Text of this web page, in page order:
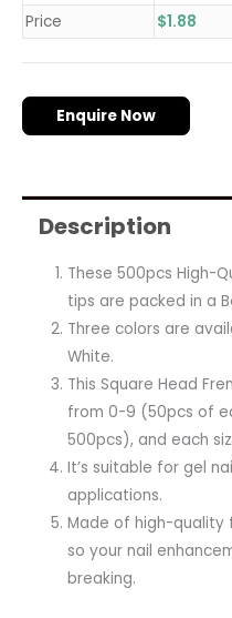
Price
$1.88
Enquire Now
Description
These 500pcs High-
tips are packed in a
Three colors are
White.
This Square Head
from 0-9 (50pcs of
500pcs), and each
It’s suitable for gel
applications.
Made of high-quality
so your nail
breaking.